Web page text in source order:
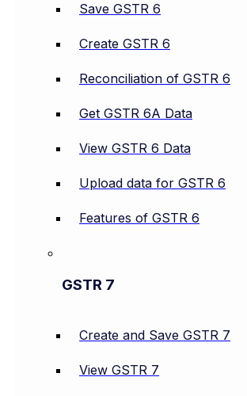
Save GSTR 6
Create GSTR 6
Reconciliation of GSTR 6
Get GSTR 6A Data
View GSTR 6 Data
Upload data for GSTR 6
Features of GSTR 6
GSTR 7
Create and Save GSTR 7
View GSTR 7